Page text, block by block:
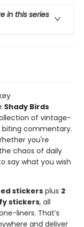
in this series
Shady Birds
of vintage-
biting commentary.
you're
chaos of daily
say what you wish
stickers plus 2
stickers, all
liners. That’s
and deliver